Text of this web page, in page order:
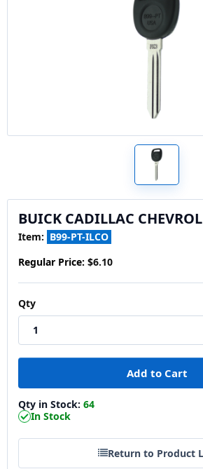
BUICK CADILLAC
Item: B99-PT-ILCO
Regular Price: $6.10
Qty
Qty in Stock: 64
In Stock
Return to Product